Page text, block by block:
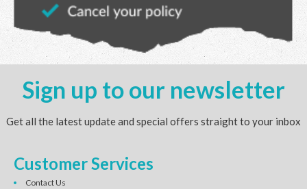
Sign up to our newsletter
Get all the latest update and special offers straight to your inbox
Customer Services
Contact Us